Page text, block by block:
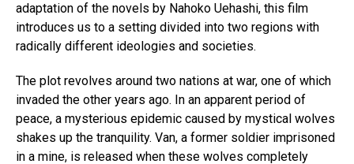
adaptation of the novels by Nahoko Uehashi, this film
introduces us to a setting divided into two regions with
radically different ideologies and societies.
The plot revolves around two nations at war, one of which
invaded the other years ago. In an apparent period of
peace, a mysterious epidemic caused by mystical wolves
shakes up the tranquility. Van, a former soldier imprisoned
in a mine, is released when these wolves completely